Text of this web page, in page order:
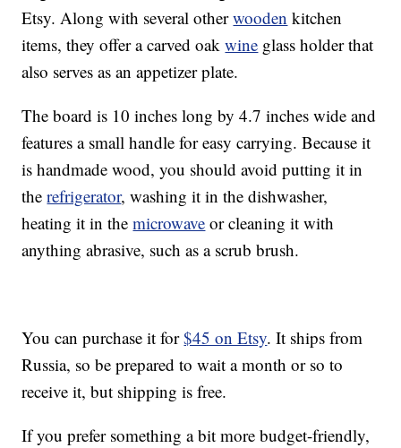
Etsy. Along with several otherwooden kitchen
items, they offer a carved oakwine glass holder that
also serves as an appetizer plate.
The board is 10 inches long by 4.7 inches wide and
features a small handle for easy carrying. Because it
is handmade wood, you should avoid putting it in
therefrigerator, washing it in the dishwasher,
heating it in themicrowave or cleaning it with
anything abrasive, such as a scrub brush.
You can purchase it for$45 on Etsy. It ships from
Russia, so be prepared to wait a month or so to
receive it, but shipping is free.
If you prefer something a bit more budget-friendly,